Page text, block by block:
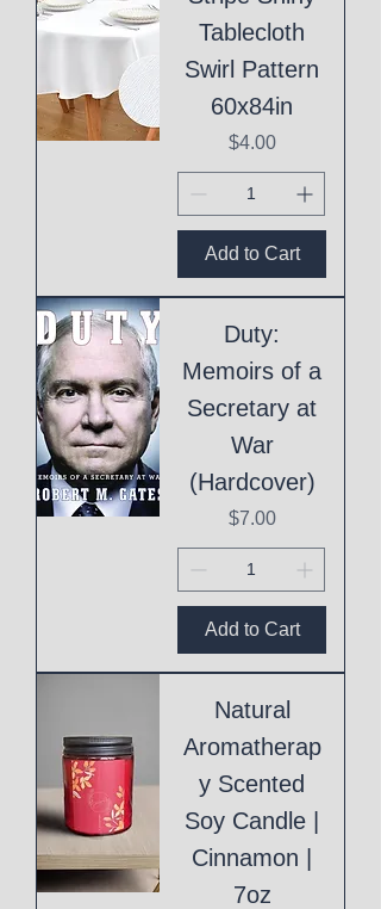
Tablecloth
Swirl Pattern
60x84in
Price
$4.00
Add to Cart
Duty:
Memoirs of a
Secretary at
War
(Hardcover)
Price
$7.00
Add to Cart
Natural
Aromatherap
y Scented
Soy Candle |
Cinnamon |
7oz